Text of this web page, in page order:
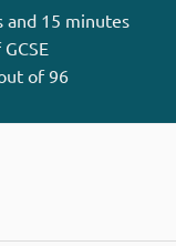
and 15 minutes
of 96